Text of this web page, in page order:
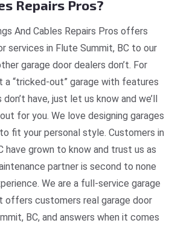
Repairs Pros?
And Cables Repairs Pros offers
services in Flute Summit, BC to our
garage door dealers don’t. For
a “tricked-out” garage with features
have, just let us know and we’ll
for you. We love designing garages
fit your personal style. Customers in
have grown to know and trust us as
partner is second to none
We are a full-service garage
offers customers real garage door
BC, and answers when it comes